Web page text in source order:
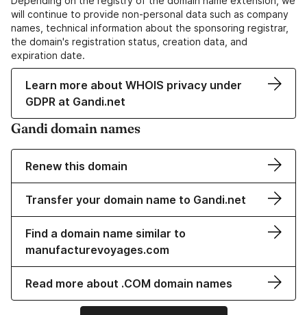
will continue to provide non-personal data such as company
names, technical information about the sponsoring registrar,
the domain's registration status, creation data, and
expiration date.
Learn more about WHOIS privacy under
GDPR at Gandi.net
Gandi domain names
Renew this domain
Transfer your domain name to Gandi.net
Find a domain name similar to
manufacturevoyages.com
Read more about .COM domain names